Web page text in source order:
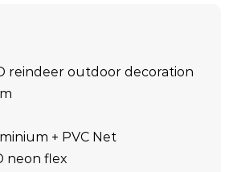
reindeer outdoor decoration
+ PVC Net
neon flex